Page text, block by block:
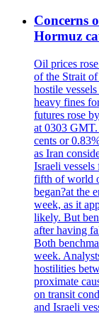
Concerns
Hormuz
Oil prices
of the Strait
hostile
heavy fines
futures rose
at 0303 GMT.
cents or
as Iran
Israeli
fifth of world
began?at the
week, as it
likely. But
after having
Both
week.
hostilities
proximate
on transit
and Israeli